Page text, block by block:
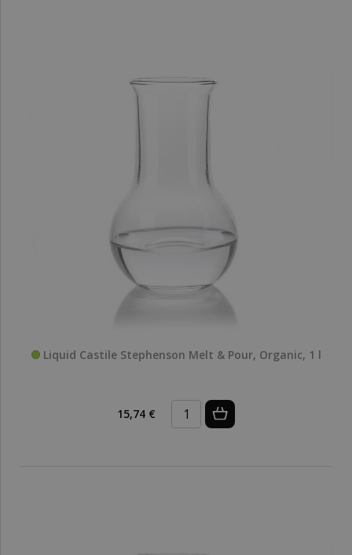
Liquid Castile Stephenson Melt & Pour, Organic, 1 l
15,74 €